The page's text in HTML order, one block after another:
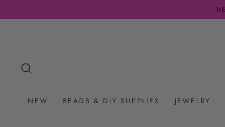
NEW BEADS & DIY SUPPLIES JEWELRY